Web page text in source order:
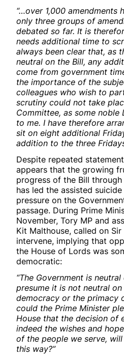
“…over 1,000 amendments
only three groups of
debated so far. It is
needs additional time to
always been clear that, as
neutral on the Bill, any
come from government
the importance of the
colleagues who wish to
scrutiny could not take
Committee, as some noble
to me. I have therefore
sit on eight additional
addition to the three
Despite repeated
appears that the growing
progress of the Bill
has led the assisted
pressure on the
passage. During Prime
November, Tory MP and
Kit Malthouse, called on
intervene, implying that
the House of Lords was
democratic:
“The Government is
presume it is not neutral
democracy or the primacy
could the Prime Minister
House that the decision of
indeed the wishes and
of the people we serve,
this way?”